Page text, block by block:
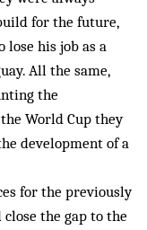
for the future,
his job as a
All the same,
the
World Cup they
development of a
for the previously
the gap to the